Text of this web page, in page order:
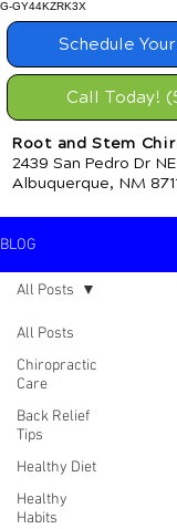
G-GY44KZRK3X
Schedule
Root and Stem
2439 San Pedro Dr NE
Albuquerque, NM
Call Today!
BLOG
All Posts
Chiropractic
Care
Back Relief
Tips
Healthy Diet
Healthy
Habits
All Posts